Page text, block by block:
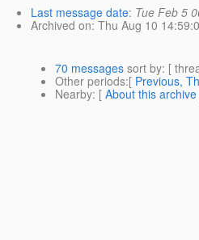
Last message date: Tue Feb 5
Archived on: Thu Aug 10
70 messages sort by: [
Other periods:[ Previous,
Nearby: [ About this archive